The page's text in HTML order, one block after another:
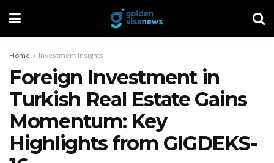
Home Investment Insights
Foreign Investment in
Turkish Real Estate Gains
Momentum: Key
Highlights from GIGDEKS-